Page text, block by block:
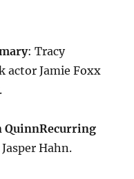
: Tracy
actor Jamie Foxx
QuinnRecurring
Hahn.